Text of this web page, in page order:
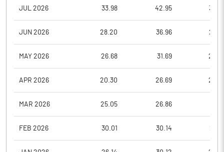
JUL 2026 33.98 42.95
JUN 2026 28.20 36.96
MAY 2026 26.68 31.69
APR 2026 20.30 26.69
MAR 2026 25.05 26.86
FEB 2026 30.01 30.14